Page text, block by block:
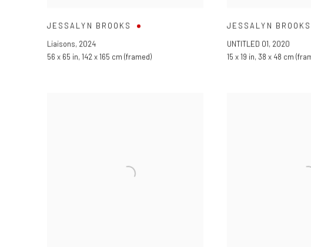
JESSALYN BROOKS
Liaisons, 2024
56 x 65 in, 142 x 165 cm (framed)
JESSALYN BROOKS
UNTITLED 01, 2020
15 x 19 in, 38 x 48 cm